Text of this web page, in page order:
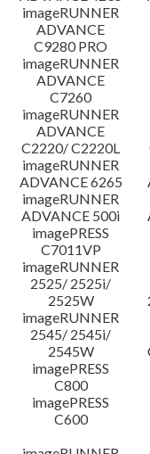
imageRUNNER
ADVANCE
C9280 PRO
imageRUNNER
ADVANCE
C7260
imageRUNNER
ADVANCE
C2220/ C2220L
imageRUNNER
ADVANCE 6265
imageRUNNER
ADVANCE 500i
imagePRESS
C7011VP
imageRUNNER
2525/ 2525i/
2525W
imageRUNNER
2545/ 2545i/
2545W
imagePRESS
C800
imagePRESS
C600